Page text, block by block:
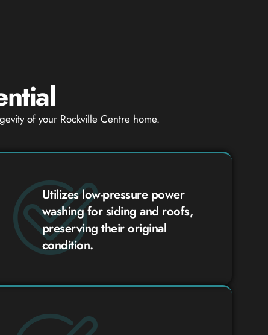
of your Rockville Centre home.
Utilizes low-pressure power
washing for siding and roofs,
preserving their original
condition.